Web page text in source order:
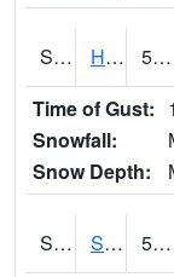
S2055 Hodges 54.9
Time of Gust:
Snowfall:
Snow Depth:
S2056 Stanley Farm 58.6